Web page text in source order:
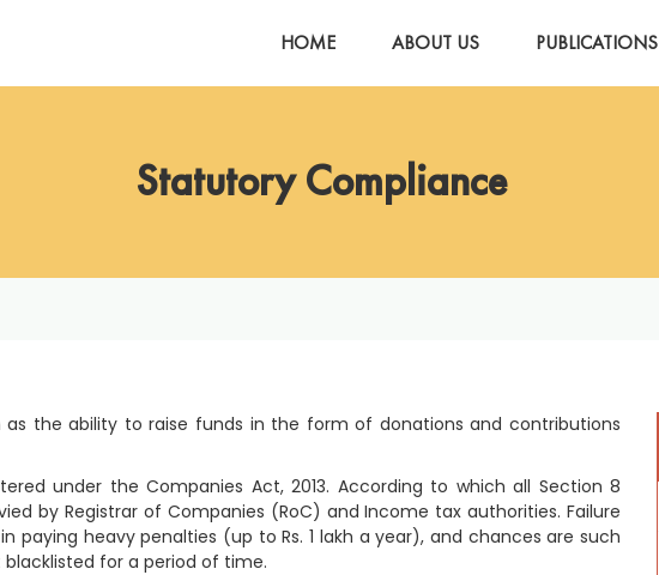
HOME ABOUT US PUBLICATIONS
Statutory Compliance
the ability to raise funds in the form of donations and contributions
under the Companies Act, 2013. According to which all Section 8
by Registrar of Companies (RoC) and Income tax authorities. Failure
paying heavy penalties (up to Rs. 1 lakh a year), and chances are such
for a period of time.